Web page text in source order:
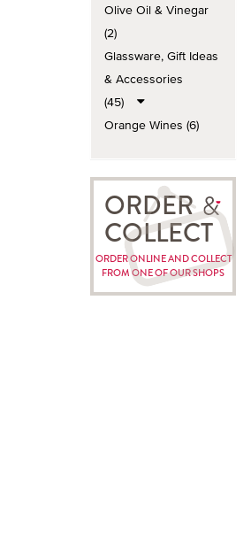
Olive Oil & Vinegar
(2)
Glassware, Gift Ideas
& Accessories
(45)
Orange Wines (6)
ORDER
COLLECT
ORDER ONLINE AND COLLECT
FROM ONE OF OUR SHOPS